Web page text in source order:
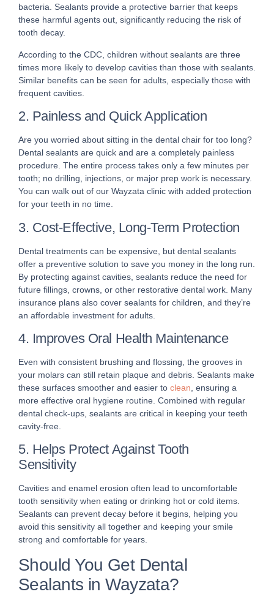
bacteria. Sealants provide a protective barrier that keeps
these harmful agents out, significantly reducing the risk of
tooth decay.
According to the CDC, children without sealants are three
times more likely to develop cavities than those with sealants.
Similar benefits can be seen for adults, especially those with
frequent cavities.
2. Painless and Quick Application
Are you worried about sitting in the dental chair for too long?
Dental sealants are quick and are a completely painless
procedure. The entire process takes only a few minutes per
tooth; no drilling, injections, or major prep work is necessary.
You can walk out of our Wayzata clinic with added protection
for your teeth in no time.
3. Cost-Effective, Long-Term Protection
Dental treatments can be expensive, but dental sealants
offer a preventive solution to save you money in the long run.
By protecting against cavities, sealants reduce the need for
future fillings, crowns, or other restorative dental work. Many
insurance plans also cover sealants for children, and they’re
an affordable investment for adults.
4. Improves Oral Health Maintenance
Even with consistent brushing and flossing, the grooves in
your molars can still retain plaque and debris. Sealants make
these surfaces smoother and easier to clean , ensuring a
more effective oral hygiene routine. Combined with regular
dental check-ups, sealants are critical in keeping your teeth
cavity-free.
5. Helps Protect Against Tooth
Sensitivity
Cavities and enamel erosion often lead to uncomfortable
tooth sensitivity when eating or drinking hot or cold items.
Sealants can prevent decay before it begins, helping you
avoid this sensitivity all together and keeping your smile
strong and comfortable for years.
Should You Get Dental
Sealants in Wayzata?